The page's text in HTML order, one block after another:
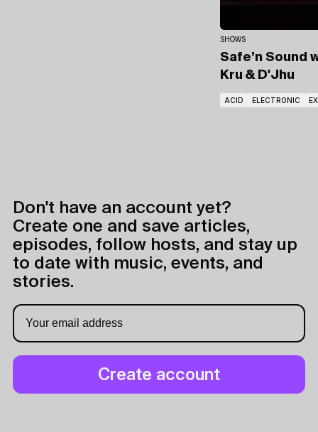
SHOWS
Safe’n Sound
Kru & D'Jhu
ACID ELECTRONIC
Don't have an account yet?
Create one and save articles,
episodes, follow hosts, and stay up
to date with music, events, and
stories.